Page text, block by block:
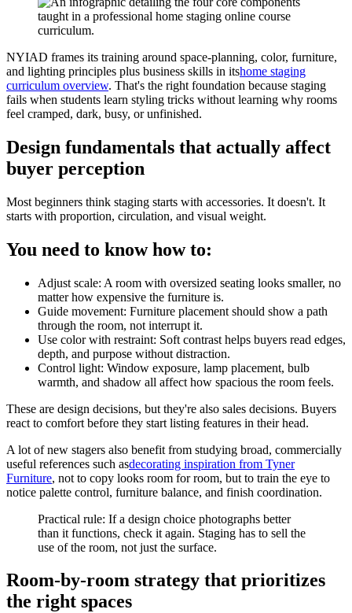
NYIAD frames its training around space-planning, color, furniture,
and lighting principles plus business skills in itshome staging
curriculum overview. That's the right foundation because staging
fails when students learn styling tricks without learning why rooms
feel cramped, dark, busy, or unfinished.
Design fundamentals that actually affect
buyer perception
Most beginners think staging starts with accessories. It doesn't. It
starts with proportion, circulation, and visual weight.
You need to know how to:
Adjust scale: A room with oversized seating looks smaller, no
matter how expensive the furniture is.
Guide movement: Furniture placement should show a path
through the room, not interrupt it.
Use color with restraint: Soft contrast helps buyers read edges,
depth, and purpose without distraction.
Control light: Window exposure, lamp placement, bulb
warmth, and shadow all affect how spacious the room feels.
These are design decisions, but they're also sales decisions. Buyers
react to comfort before they start listing features in their head.
A lot of new stagers also benefit from studying broad, commercially
useful references such asdecorating inspiration from Tyner
Furniture, not to copy looks room for room, but to train the eye to
notice palette control, furniture balance, and finish coordination.
Practical rule: If a design choice photographs better
than it functions, check it again. Staging has to sell the
use of the room, not just the surface.
Room-by-room strategy that prioritizes
the right spaces